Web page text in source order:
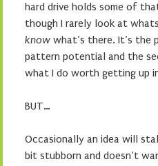
hard drive holds some of
though I rarely look at
know what’s there. It’s the
pattern potential and the
what I do worth getting up
BUT…
Occasionally an idea will
bit stubborn and doesn’t